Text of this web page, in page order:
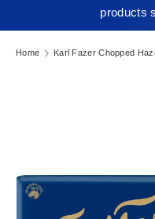
products
Home Karl Fazer Chopped